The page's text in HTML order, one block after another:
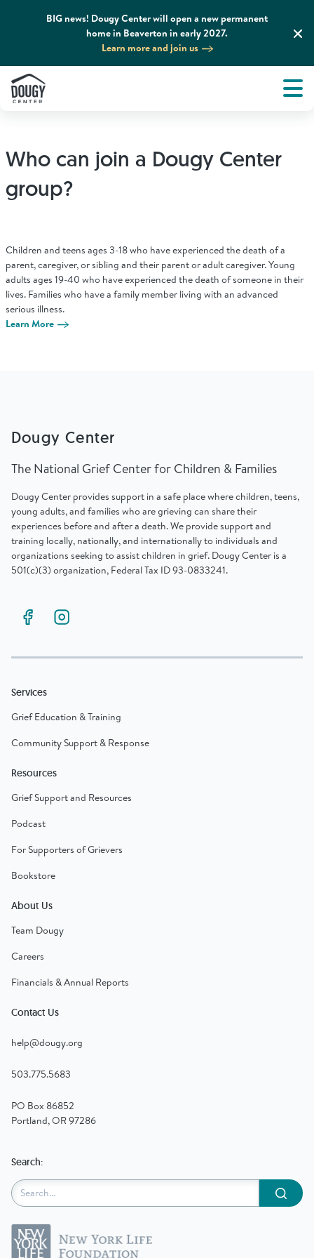
BIG news! Dougy Center will open a new permanent
home in Beaverton in early 2027.
Learn more and join us
Bookstore Professionals & Training
Donate
About
Grief Support and Resources
News & Media
Who can join a Dougy Center
group?
Children and teens ages 3-18 who have experienced the death of a
parent, caregiver, or sibling and their parent or adult caregiver. Young
adults ages 19-40 who have experienced the death of someone in their
lives. Families who have a family member living with an advanced
serious illness.
Learn More
Dougy Center
The National Grief Center for Children & Families
Dougy Center provides support in a safe place where children, teens,
young adults, and families who are grieving can share their
experiences before and after a death. We provide support and
training locally, nationally, and internationally to individuals and
organizations seeking to assist children in grief. Dougy Center is a
501(c)(3) organization, Federal Tax ID 93-0833241.
Services
Grief Education & Training
Community Support & Response
Resources
Grief Support and Resources
Podcast
For Supporters of Grievers
Bookstore
About Us
Team Dougy
Careers
Financials & Annual Reports
Contact Us
help@dougy.org
503.775.5683
PO Box 86852
Portland, OR 97286
Search:
Submit